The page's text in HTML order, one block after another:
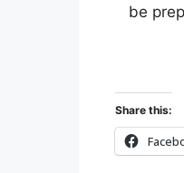
be
S
C
Share this: